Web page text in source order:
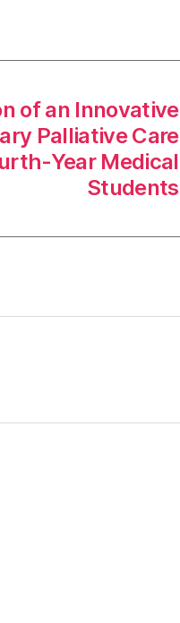
of an Innovative
Palliative Care
Year Medical
Students